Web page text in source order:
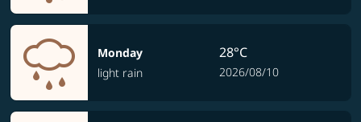
Monday
light rain
28°C
2026/08/10